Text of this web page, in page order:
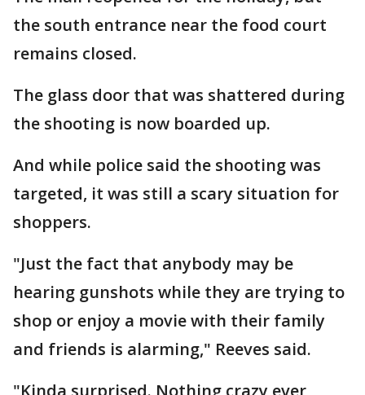
the south entrance near the food court
remains closed.
The glass door that was shattered during
the shooting is now boarded up.
And while police said the shooting was
targeted, it was still a scary situation for
shoppers.
"Just the fact that anybody may be
hearing gunshots while they are trying to
shop or enjoy a movie with their family
and friends is alarming," Reeves said.
"Kinda surprised. Nothing crazy ever